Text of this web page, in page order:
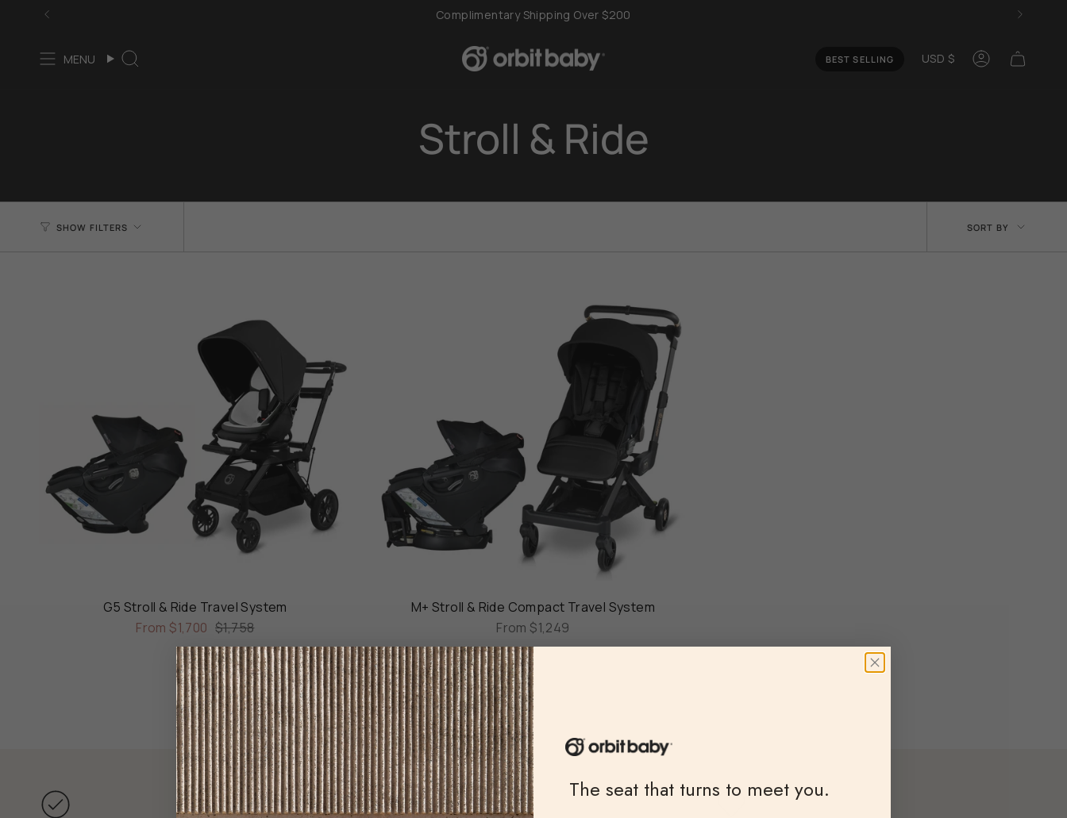
Complimentary Shipping Over $200
MENU Search BEST SELLING USD $ Account
Stroll & Ride
SHOW FILTERS
Sort
SORT BY
G5 Stroll & Ride Travel System
From $1,700 $1,758
M+ Stroll & Ride Compact Travel System
From $1,249
The seat that turns to meet you.